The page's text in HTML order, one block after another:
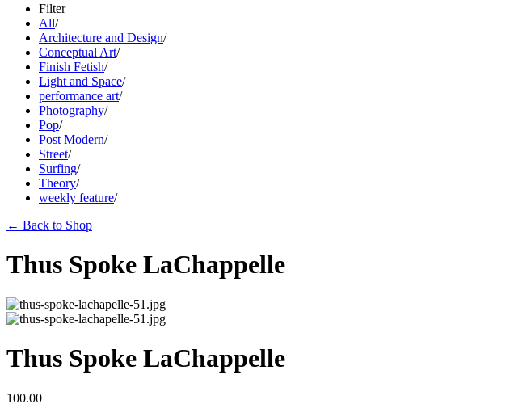
Filter
All/
Architecture and Design/
Conceptual Art/
Finish Fetish/
Light and Space/
performance art/
Photography/
Pop/
Post Modern/
Street/
Surfing/
Theory/
weekly feature/
← Back to Shop
Thus Spoke LaChappelle
Thus Spoke LaChappelle
100.00